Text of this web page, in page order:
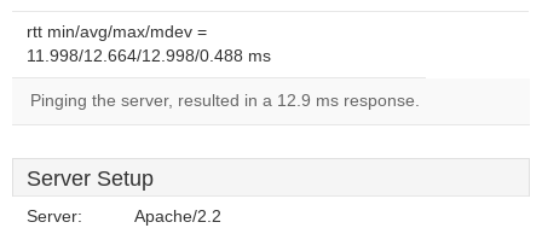
rtt min/avg/max/mdev =
11.998/12.664/12.998/0.488 ms
Pinging the server, resulted in a 12.9 ms response.
Server Setup
Server: Apache/2.2